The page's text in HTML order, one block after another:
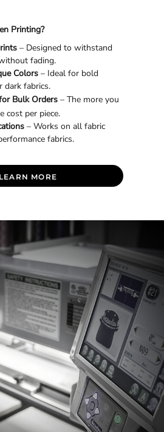
Printing?
– Designed to withstand
fading.
Colors– Ideal for bold
dark fabrics.
Bulk Orders– The more you
cost per piece.
– Works on all fabric
fabrics.
LEARN MORE